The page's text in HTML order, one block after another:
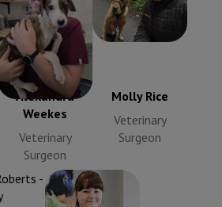
Alexandra
Weekes
Veterinary
Surgeon
Alexandra
Weekes
Veterinary
Surgeon
Molly Rice
Veterinary
Surgeon
Molly Rice